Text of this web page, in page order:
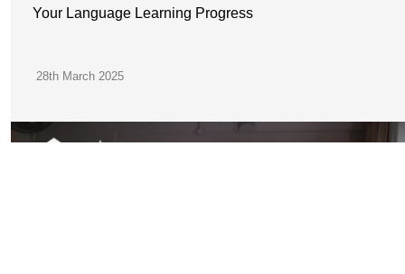
Your Language Learning Progress
28th March 2025